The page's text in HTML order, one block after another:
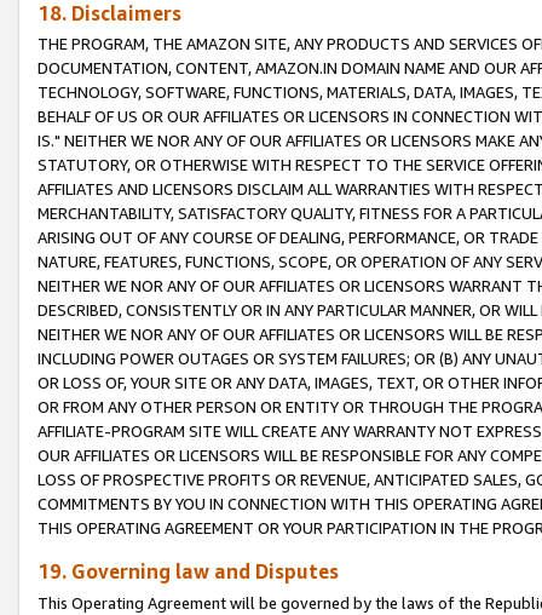
18. Disclaimers
THE PROGRAM, THE AMAZON SITE, ANY PRODUCTS AND SERVICES
DOCUMENTATION, CONTENT, AMAZON.IN DOMAIN NAME AND OUR
TECHNOLOGY, SOFTWARE, FUNCTIONS, MATERIALS, DATA, IMAGES,
BEHALF OF US OR OUR AFFILIATES OR LICENSORS IN CONNECTION
IS." NEITHER WE NOR ANY OF OUR AFFILIATES OR LICENSORS MAKE
STATUTORY, OR OTHERWISE WITH RESPECT TO THE SERVICE
AFFILIATES AND LICENSORS DISCLAIM ALL WARRANTIES WITH
MERCHANTABILITY, SATISFACTORY QUALITY, FITNESS FOR A
ARISING OUT OF ANY COURSE OF DEALING, PERFORMANCE, OR
NATURE, FEATURES, FUNCTIONS, SCOPE, OR OPERATION OF ANY
NEITHER WE NOR ANY OF OUR AFFILIATES OR LICENSORS WARRANT
DESCRIBED, CONSISTENTLY OR IN ANY PARTICULAR MANNER, OR
NEITHER WE NOR ANY OF OUR AFFILIATES OR LICENSORS WILL BE
INCLUDING POWER OUTAGES OR SYSTEM FAILURES; OR (B) ANY
OR LOSS OF, YOUR SITE OR ANY DATA, IMAGES, TEXT, OR OTHER
OR FROM ANY OTHER PERSON OR ENTITY OR THROUGH THE
AFFILIATE-PROGRAM SITE WILL CREATE ANY WARRANTY NOT
OUR AFFILIATES OR LICENSORS WILL BE RESPONSIBLE FOR ANY
LOSS OF PROSPECTIVE PROFITS OR REVENUE, ANTICIPATED SALES,
COMMITMENTS BY YOU IN CONNECTION WITH THIS OPERATING
THIS OPERATING AGREEMENT OR YOUR PARTICIPATION IN THE
19. Governing law and Disputes
This Operating Agreement will be governed by the laws of the